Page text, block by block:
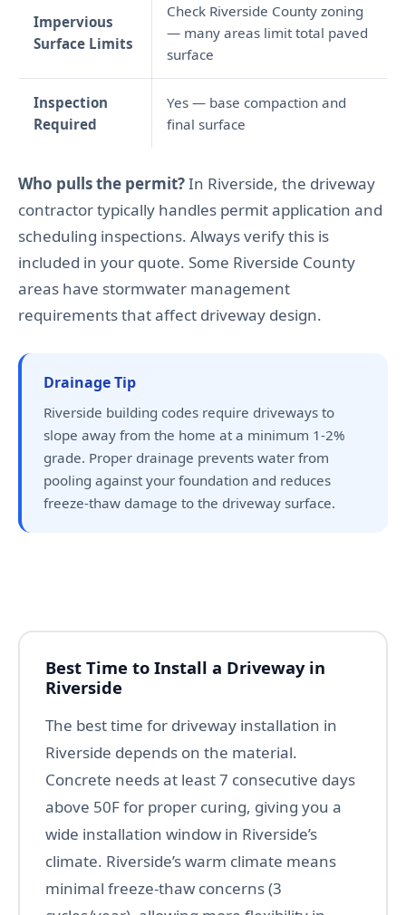
Impervious
Surface Limits
Check Riverside County zoning
— many areas limit total paved
surface
Inspection
Required
Yes — base compaction and
final surface
Who pulls the permit?In Riverside, the driveway
contractor typically handles permit application and
scheduling inspections. Always verify this is
included in your quote. Some Riverside County
areas have stormwater management
requirements that affect driveway design.
Drainage Tip
Riverside building codes require driveways to
slope away from the home at a minimum 1-2%
grade. Proper drainage prevents water from
pooling against your foundation and reduces
freeze-thaw damage to the driveway surface.
Best Time to Install a Driveway in
Riverside
The best time for driveway installation in
Riverside depends on the material.
Concrete needs at least 7 consecutive days
above 50F for proper curing, giving you a
wide installation window in Riverside’s
climate. Riverside’s warm climate means
minimal freeze-thaw concerns (3